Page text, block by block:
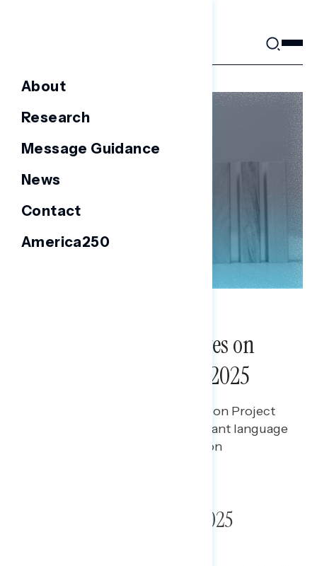
About
Research
Message Guidance
News
Contact
America250
A Guide for Progressives on
How to Brand Project 2025
Branding and messaging guide on Project
2025, including the most resonant language
to describe it and polling data on
Branding Guide: Project 2025